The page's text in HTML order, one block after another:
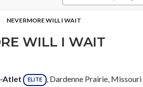
NEVERMORE WILL I WAIT
WILL I WAIT
Atlet ELITE , Dardenne Prairie, Missouri